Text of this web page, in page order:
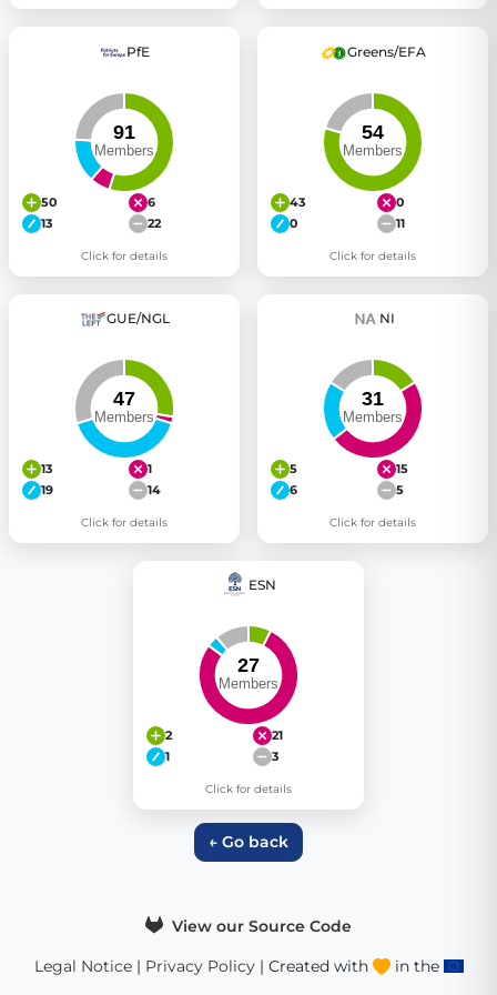
PfE
50
6
13
22
Click for details
Greens/EFA
43
0
0
11
Click for details
GUE/NGL
13
1
19
14
Click for details
NI
5
15
6
5
Click for details
ESN
2
21
1
3
Click for details
← Go back
View our Source Code
Legal Notice| Privacy Policy| Created with in the